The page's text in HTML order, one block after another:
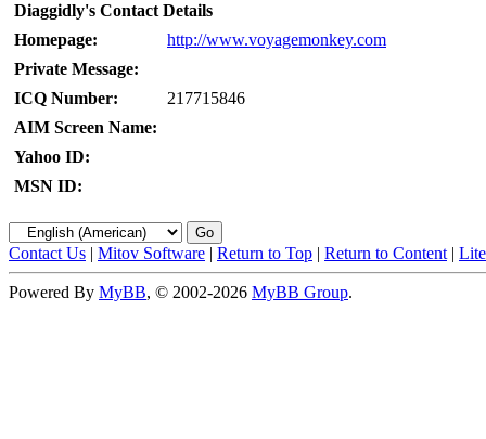
Diaggidly's Contact Details
Homepage:
http://www.voyagemonkey.com
Private Message:
ICQ Number:
217715846
AIM Screen Name:
Yahoo ID:
MSN ID:
Contact Us | Mitov Software | Return to Top | Return to Content |
Powered By MyBB, © 2002-2026 MyBB Group.